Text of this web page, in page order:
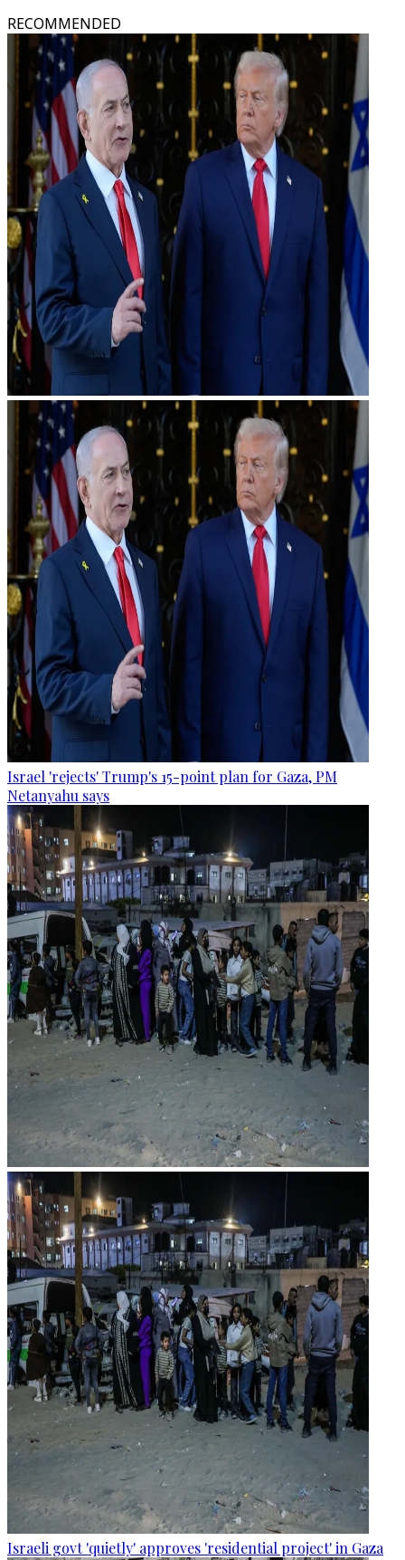
RECOMMENDED
Israel 'rejects' Trump's 15-point plan for Gaza, PM
Netanyahu says
Israeli govt 'quietly' approves 'residential project' in Gaza